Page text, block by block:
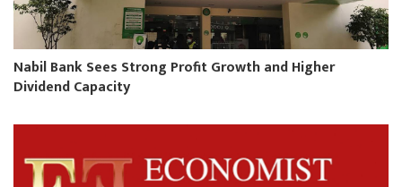
Nabil Bank Sees Strong Profit Growth and Higher
Dividend Capacity